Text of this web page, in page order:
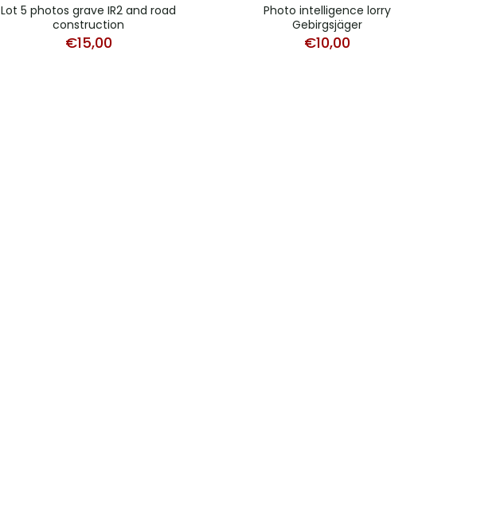
Lot 5 photos grave IR2 and road
construction
€15,00
Photo intelligence lorry
Gebirgsjäger
€10,00